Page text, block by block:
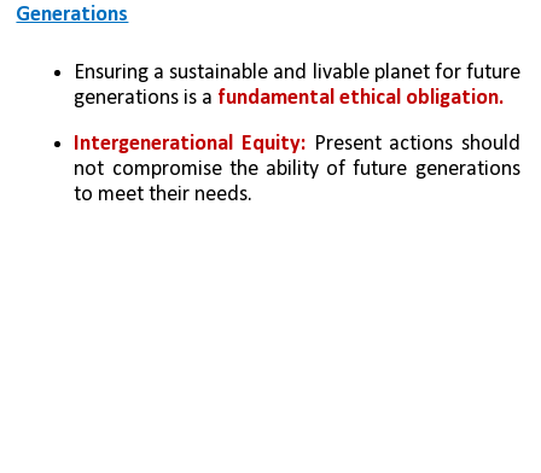
Generations
Ensuring a sustainable and livable planet for future
generations is a fundamental ethical obligation.
Intergenerational Equity: Present actions should
not compromise the ability of future generations
to meet their needs.